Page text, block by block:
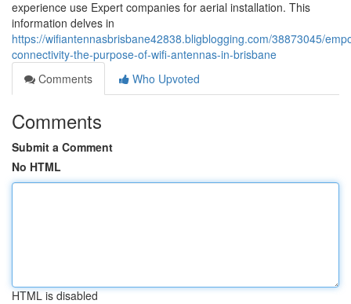
experience use Expert companies for aerial installation. This
information delves in
https://wifiantennasbrisbane42838.bligblogging.com/38873045/
connectivity-the-purpose-of-wifi-antennas-in-brisbane
Comments
Who Upvoted
Comments
Submit a Comment
No HTML
HTML is disabled